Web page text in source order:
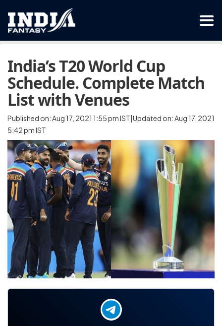
India’s T20 World Cup
Schedule. Complete Match
List with Venues
Published on: Aug 17, 2021 1:55 pm IST|Updated on: Aug 17, 2021
5:42 pm IST